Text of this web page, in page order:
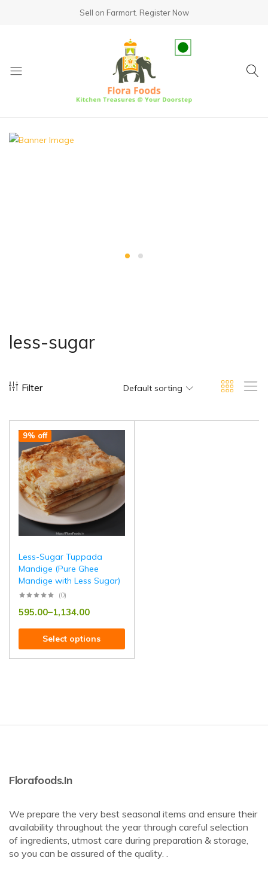
Sell on Farmart. Register Now
less-sugar
Filter Default sorting
9% off
Less-Sugar Tuppada
Mandige (Pure Ghee
Mandige with Less Sugar)
(0)
595.00–1,134.00
Select options
Florafoods.in
We prepare the very best seasonal items and ensure their
availability throughout the year through careful selection
of ingredients, utmost care during preparation & storage,
so you can be assured of the quality. .